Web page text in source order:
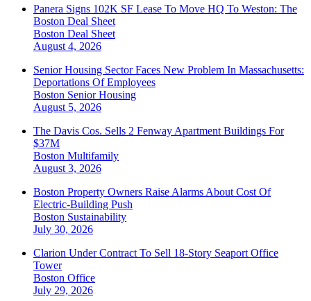
Panera Signs 102K SF Lease To Move HQ To Weston: The
Boston Deal Sheet
Boston Deal Sheet
August 4, 2026
Senior Housing Sector Faces New Problem In Massachusetts:
Deportations Of Employees
Boston Senior Housing
August 5, 2026
The Davis Cos. Sells 2 Fenway Apartment Buildings For
$37M
Boston Multifamily
August 3, 2026
Boston Property Owners Raise Alarms About Cost Of
Electric-Building Push
Boston Sustainability
July 30, 2026
Clarion Under Contract To Sell 18-Story Seaport Office
Tower
Boston Office
July 29, 2026